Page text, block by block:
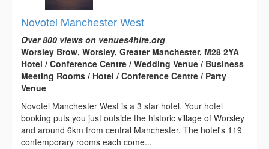
Novotel Manchester West
Over 800 views on venues4hire.org
Worsley Brow, Worsley, Greater Manchester, M28 2YA
Hotel / Conference Centre / Wedding Venue / Business
Meeting Rooms / Hotel / Conference Centre / Party
Venue
Novotel Manchester West is a 3 star hotel. Your hotel
booking puts you just outside the historic village of Worsley
and around 6km from central Manchester. The hotel's 119
contemporary rooms each come...